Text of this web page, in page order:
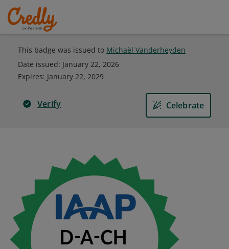
This badge was issued to Michaël Vanderheyden
Date issued: January 22, 2026
Expires: January 22, 2029
Verify Celebrate